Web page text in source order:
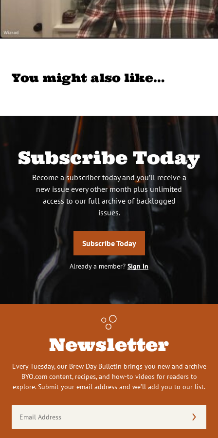
You might also like…
Subscribe Today
Become a subscriber today and you’ll receive a
new issue every other month plus unlimited
access to our full archive of backlogged
issues.
Subscribe Today
Already a member? Sign In
Newsletter
Every Tuesday, our Brew Day Bulletin brings you new and archive
BYO.com content, recipes, and how-to videos for readers to
explore. Submit your email address and we’ll add you to our list.
Address
(Required)